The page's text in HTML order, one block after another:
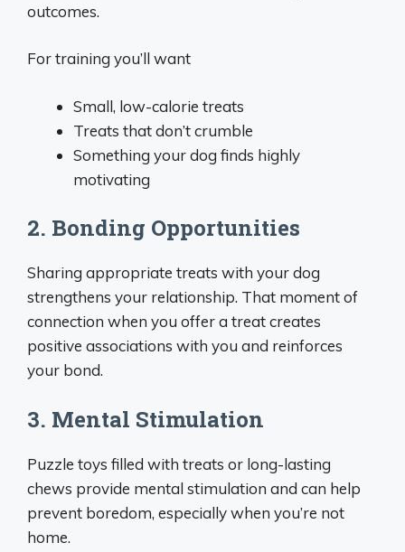
outcomes.
For training you’ll want
Small, low-calorie treats
Treats that don’t crumble
Something your dog finds highly
motivating
2. Bonding Opportunities
Sharing appropriate treats with your dog
strengthens your relationship. That moment of
connection when you offer a treat creates
positive associations with you and reinforces
your bond.
3. Mental Stimulation
Puzzle toys filled with treats or long-lasting
chews provide mental stimulation and can help
prevent boredom, especially when you’re not
home.